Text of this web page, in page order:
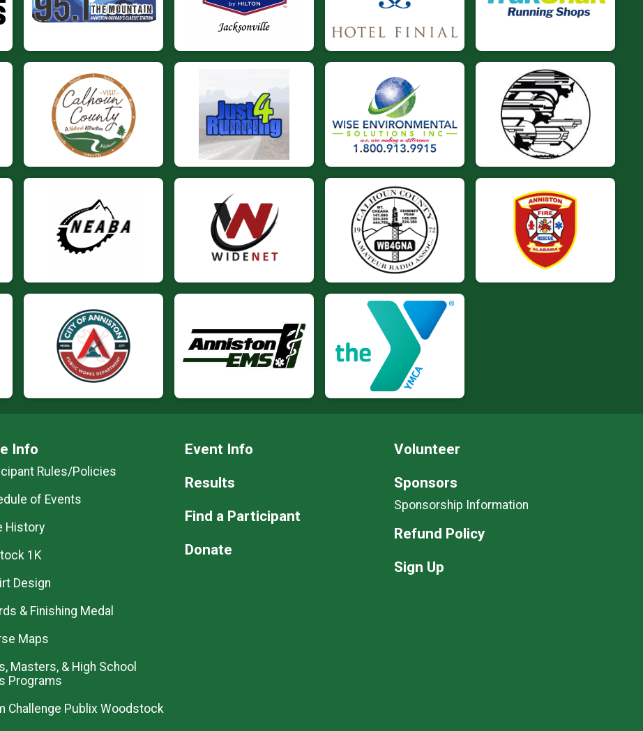
Info
Rules/Policies
of Events
History
1K
Design
& Finishing Medal
Maps
Masters, & High School
Programs
Challenge Publix Woodstock
Event Info
Results
Find a Participant
Donate
Volunteer
Sponsors
Sponsorship Information
Refund Policy
Sign Up